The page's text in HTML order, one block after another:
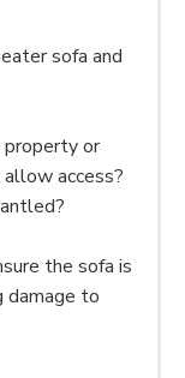
sofa and
or
access?
the sofa is
damage to